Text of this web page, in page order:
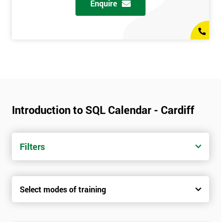
Enquire
Introduction to SQL Calendar - Cardiff
Filters
Select modes of training